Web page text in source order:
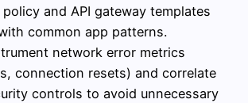
and API gateway templates
common app patterns.
network error metrics
connection resets) and correlate
controls to avoid unnecessary